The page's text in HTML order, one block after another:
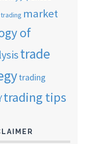
market
of
trade
trading
trading tips